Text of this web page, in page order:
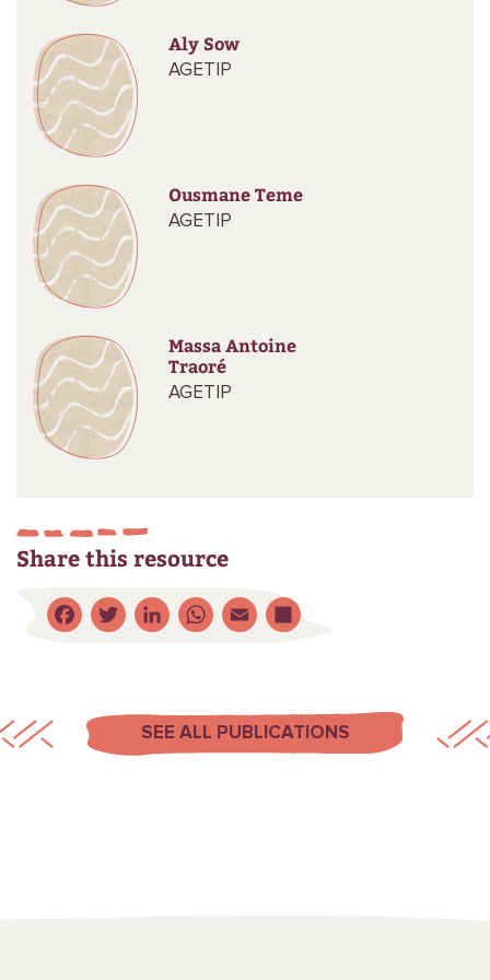
Aly Sow
AGETIP
Ousmane Teme
AGETIP
Massa Antoine
Traoré
AGETIP
Share this resource
Facebook
Twitter
LinkedIn
WhatsApp
Email
SEE ALL PUBLICATIONS